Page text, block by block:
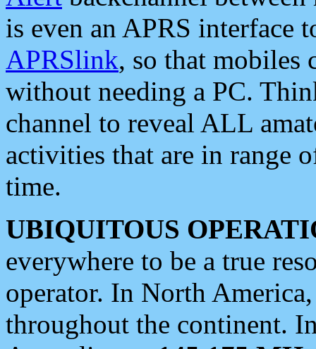
is even an APRS interface
APRSlink, so that mobiles
without needing a PC.
channel to reveal ALL
activities that are in range
time.
UBIQUITOUS
everywhere to be a true
operator. In North
throughout the continent.